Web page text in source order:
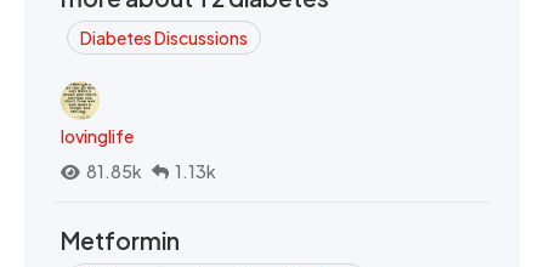
Diabetes Discussions
lovinglife
81.85k
1.13k
Metformin